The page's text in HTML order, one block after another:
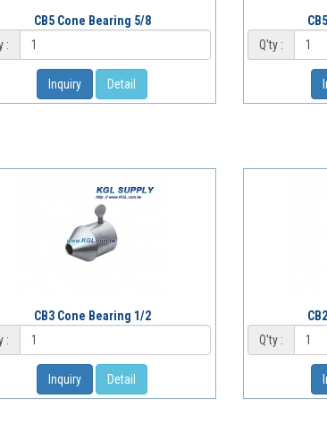
CB5 Cone Bearing 5/8
:
Inquiry Detail
Q'ty :
CB3 Cone Bearing 1/2
:
Inquiry Detail
Q'ty :